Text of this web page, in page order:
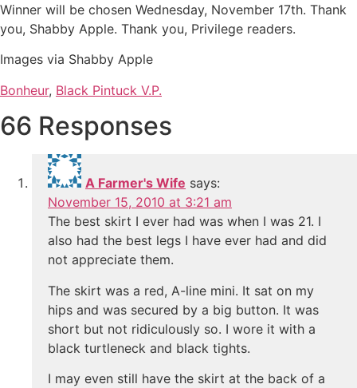
Winner will be chosen Wednesday, November 17th. Thank
you, Shabby Apple. Thank you, Privilege readers.
Images via Shabby Apple
Bonheur, Black Pintuck V.P.
66 Responses
A Farmer's Wife says:
November 15, 2010 at 3:21 am
The best skirt I ever had was when I was 21. I
also had the best legs I have ever had and did
not appreciate them.
The skirt was a red, A-line mini. It sat on my
hips and was secured by a big button. It was
short but not ridiculously so. I wore it with a
black turtleneck and black tights.
I may even still have the skirt at the back of a